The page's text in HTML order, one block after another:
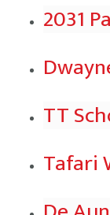
2031
TT
Tafari